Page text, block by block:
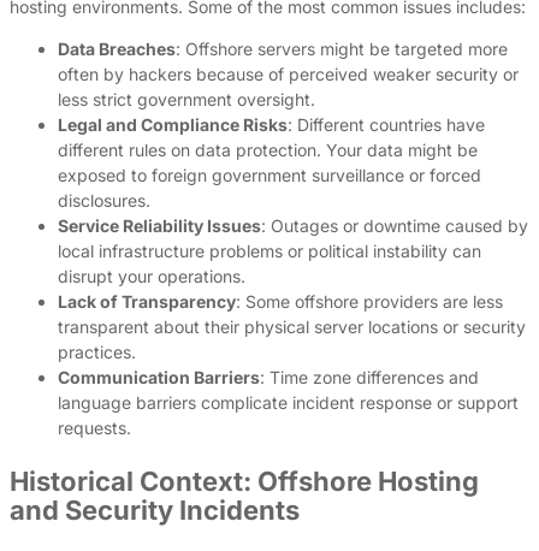
hosting environments. Some of the most common issues includes:
Data Breaches: Offshore servers might be targeted more
often by hackers because of perceived weaker security or
less strict government oversight.
Legal and Compliance Risks: Different countries have
different rules on data protection. Your data might be
exposed to foreign government surveillance or forced
disclosures.
Service Reliability Issues: Outages or downtime caused by
local infrastructure problems or political instability can
disrupt your operations.
Lack of Transparency: Some offshore providers are less
transparent about their physical server locations or security
practices.
Communication Barriers: Time zone differences and
language barriers complicate incident response or support
requests.
Historical Context: Offshore Hosting
and Security Incidents